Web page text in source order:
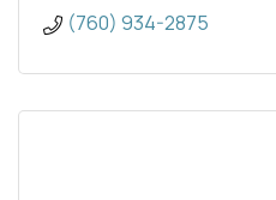
(760) 934-2875